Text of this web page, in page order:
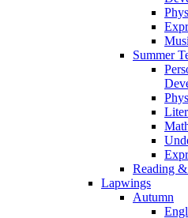
Summer
Reading
Lapwings
Autumn